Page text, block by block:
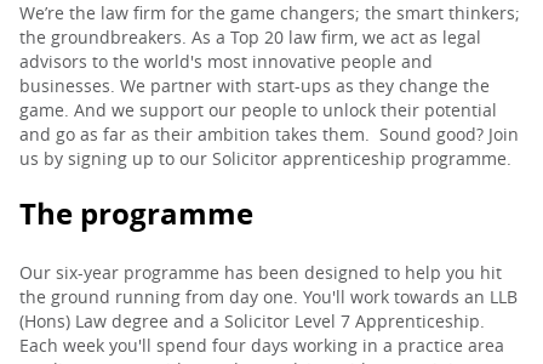
We’re the law firm for the game changers; the smart thinkers;
the groundbreakers. As a Top 20 law firm, we act as legal
advisors to the world's most innovative people and
businesses. We partner with start-ups as they change the
game. And we support our people to unlock their potential
and go as far as their ambition takes them. Sound good? Join
us by signing up to our Solicitor apprenticeship programme.
The programme
Our six-year programme has been designed to help you hit
the ground running from day one. You'll work towards an LLB
(Hons) Law degree and a Solicitor Level 7 Apprenticeship.
Each week you'll spend four days working in a practice area